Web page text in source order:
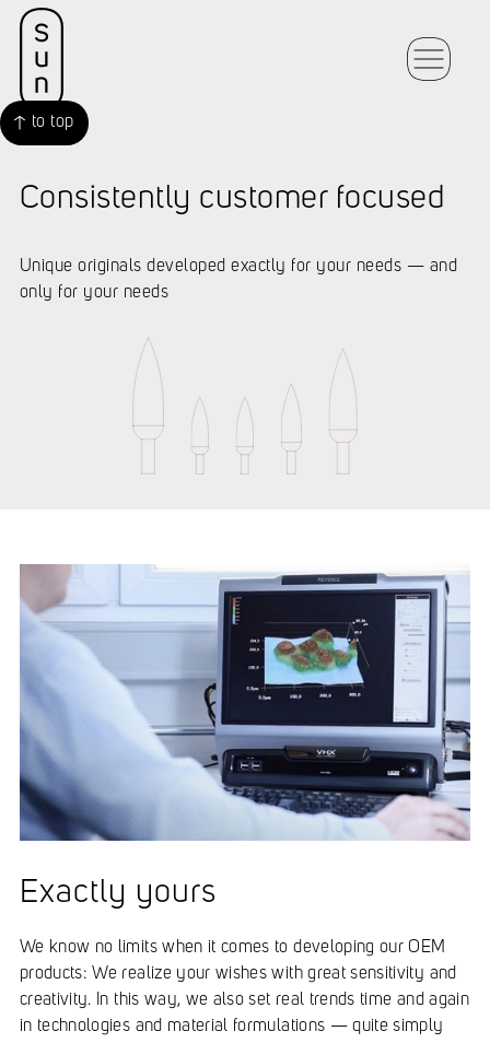
to top
Consistently customer focused
Unique originals developed exactly for your needs — and
only for your needs
Exactly yours
We know no limits when it comes to developing our OEM
products: We realize your wishes with great sensitivity and
creativity. In this way, we also set real trends time and again
in technologies and material formulations — quite simply